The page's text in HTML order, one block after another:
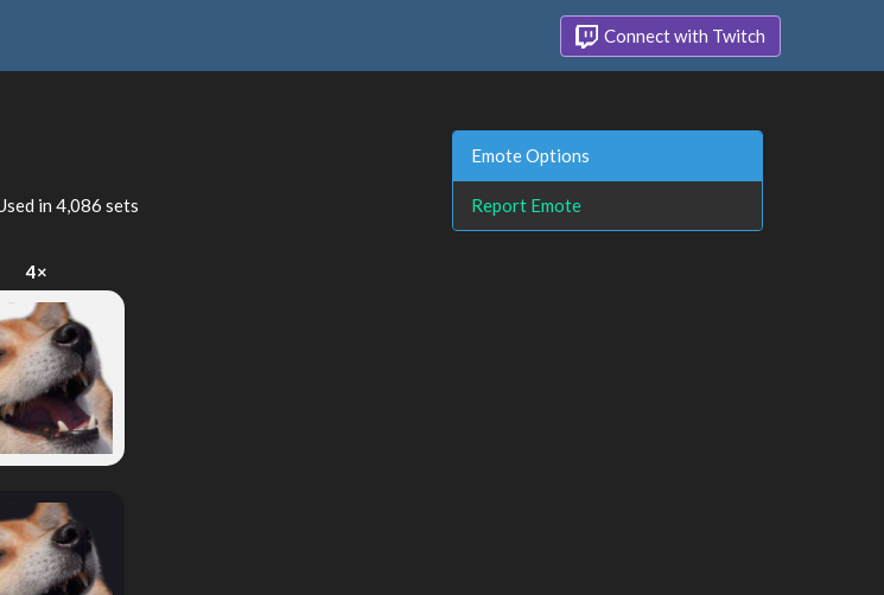
Connect with Twitch
in 4,086 sets
4×
Emote Options
Report Emote